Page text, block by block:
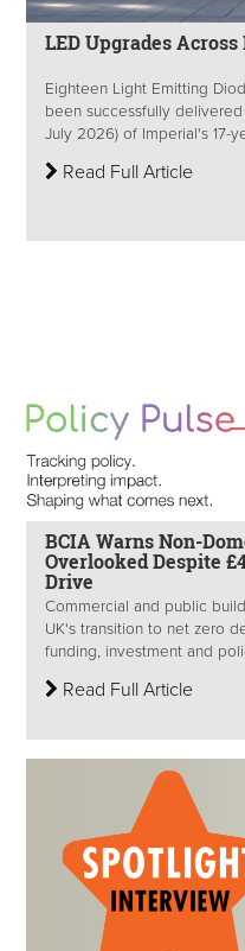
LED Upgrades
Eighteen Light Emitting
been successfully
July 2026) of Imperial's 17-
Read Full Article
BCIA Warns Non-
Overlooked Despite
Drive
Commercial and public
UK's transition to net zero
funding, investment and
Read Full Article